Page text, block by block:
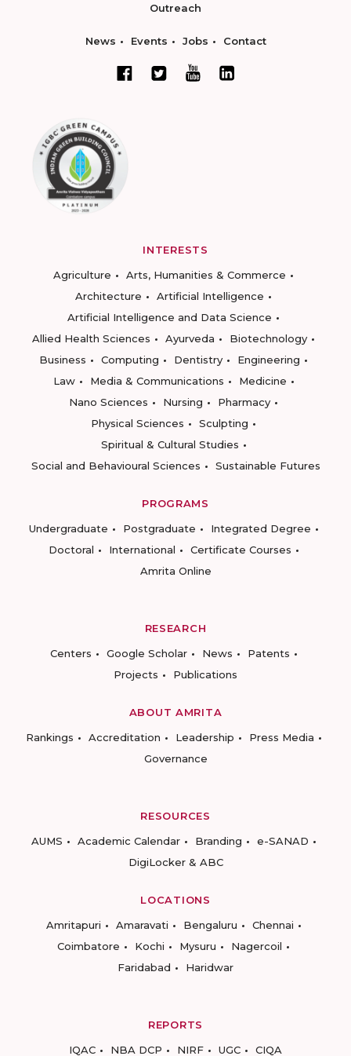
Outreach
News Events Jobs Contact
INTERESTS
Agriculture
Arts, Humanities & Commerce
Architecture
Artificial Intelligence
Artificial Intelligence and Data Science
Allied Health Sciences
Ayurveda
Biotechnology
Business
Computing Dentistry
Engineering
Law
Media & Communications
Medicine
Nano Sciences
Nursing
Pharmacy
Physical Sciences
Sculpting
Spiritual & Cultural Studies
Social and Behavioural Sciences
Sustainable Futures
PROGRAMS
Undergraduate
Postgraduate
Integrated Degree
Doctoral
International
Certificate Courses
Amrita Online
RESEARCH
Centers
Google Scholar News
Patents
Projects
Publications
ABOUT AMRITA
Rankings
Accreditation Leadership
Press Media
Governance
RESOURCES
AUMS
Academic Calendar Branding
e-SANAD
DigiLocker & ABC
LOCATIONS
Amritapuri
Amaravati Bengaluru
Chennai
Coimbatore
Kochi Mysuru
Nagercoil
Faridabad
Haridwar
REPORTS
IQAC
NBA DCP NIRF UGC CIQA